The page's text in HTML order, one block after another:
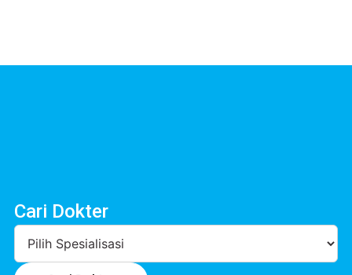
Cari Dokter